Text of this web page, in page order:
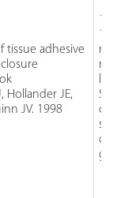
tissue adhesive
Hollander JE,
JV. 1998
1